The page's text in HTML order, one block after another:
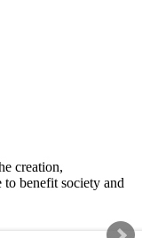
creation,
benefit society and